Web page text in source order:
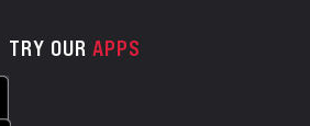
TRY OUR APPS